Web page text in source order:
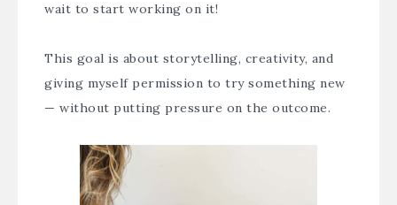
wait to start working on it!
This goal is about storytelling, creativity, and
giving myself permission to try something new
— without putting pressure on the outcome.